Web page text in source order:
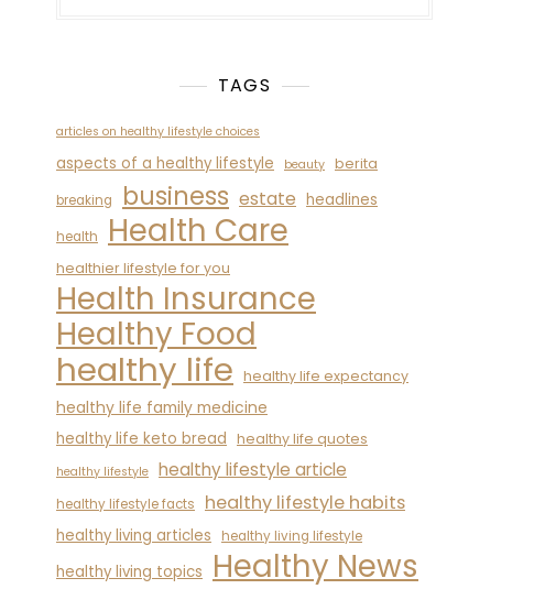
TAGS
articles on healthy lifestyle choices
aspects of a healthy lifestyle beauty berita
breaking business estate headlines
health Health Care
healthier lifestyle for you
Health Insurance
Healthy Food
healthy life healthy life expectancy
healthy life family medicine
healthy life keto bread healthy life quotes
healthy lifestyle healthy lifestyle article
healthy lifestyle facts healthy lifestyle habits
healthy living articles healthy living lifestyle
healthy living topics Healthy News